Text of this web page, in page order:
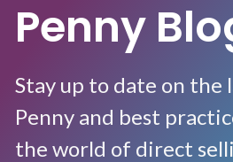
Penny
Stay up to date on the
Penny and best
the world of direct